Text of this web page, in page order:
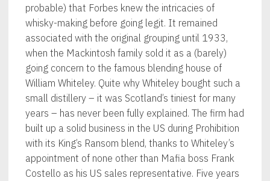
probable) that Forbes knew the intricacies of
whisky-making before going legit. It remained
associated with the original grouping until 1933,
when the Mackintosh family sold it as a (barely)
going concern to the famous blending house of
William Whiteley. Quite why Whiteley bought such a
small distillery – it was Scotland’s tiniest for many
years – has never been fully explained. The firm had
built up a solid business in the US during Prohibition
with its King’s Ransom blend, thanks to Whiteley’s
appointment of none other than Mafia boss Frank
Costello as his US sales representative. Five years